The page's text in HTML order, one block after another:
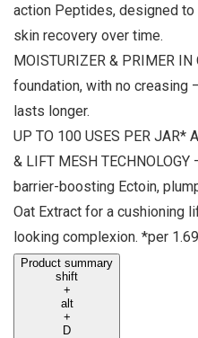
action Peptides, designed
skin recovery over time.
MOISTURIZER & PRIMER
foundation, with no creasing
lasts longer.
UP TO 100 USES PER JAR*
& LIFT MESH
barrier-boosting Ectoin,
Oat Extract for a cushioning
looking complexion. *per
Product summary
shift
+
alt
+
D